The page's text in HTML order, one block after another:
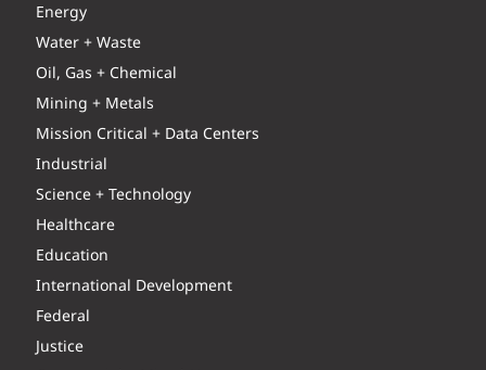
Energy
Water + Waste
Oil, Gas + Chemical
Mining + Metals
Mission Critical + Data Centers
Industrial
Science + Technology
Healthcare
Education
International Development
Federal
Justice